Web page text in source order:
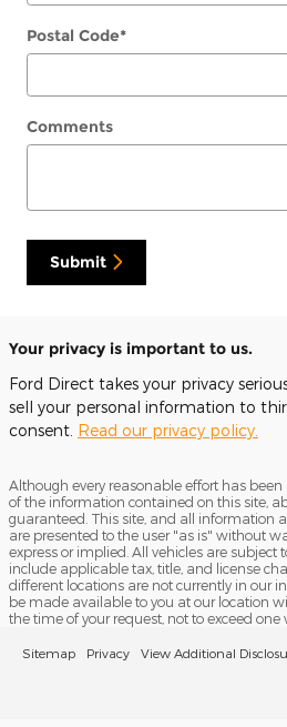
Postal Code*
Comments
Submit
Your privacy is important to us.
Ford Direct takes your privacy
sell your personal information to
consent. Read our privacy policy.
Although every reasonable effort has
of the information contained on this site,
guaranteed. This site, and all information
are presented to the user "as is" without
express or implied. All vehicles are subject
include applicable tax, title, and license
different locations are not currently in our
be made available to you at our location
the time of your request, not to exceed one
Sitemap Privacy View Additional